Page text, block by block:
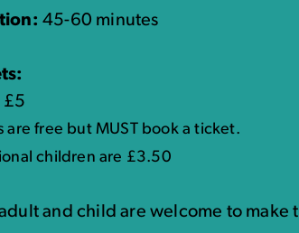
45-60 minutes
£5
are free but MUST book a ticket.
children are £3.50
and child are welcome to make